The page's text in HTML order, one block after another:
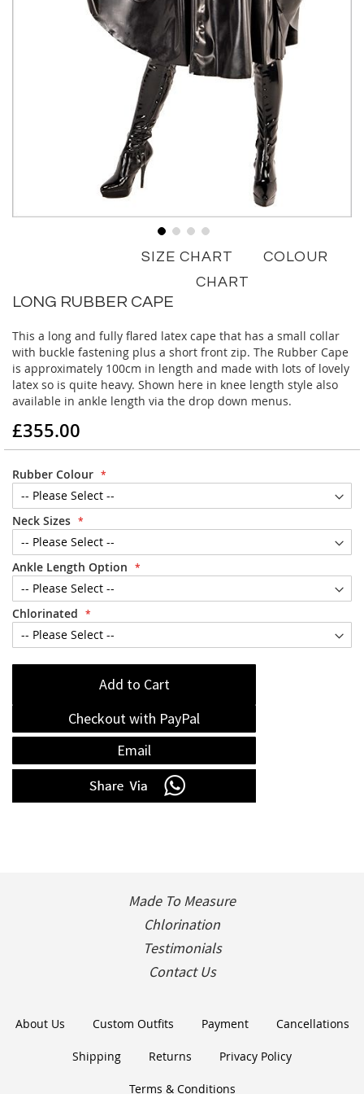
beginning
the
images
gallery
SIZE CHART
COLOUR
CHART
LONG RUBBER CAPE
This a long and fully flared latex cape that has a small collar
with buckle fastening plus a short front zip. The Rubber Cape
is approximately 100cm in length and made with lots of lovely
latex so is quite heavy. Shown here in knee length style also
available in ankle length via the drop down menus.
£355.00
Rubber Colour
Neck Sizes
Ankle Length Option
Chlorinated
Add to Cart
Checkout with PayPal
Email
Made To Measure
Chlorination
Testimonials
Contact Us
About Us Custom Outfits Payment Cancellations
Shipping Returns Privacy Policy
Terms & Conditions